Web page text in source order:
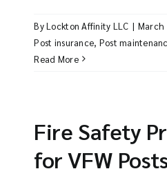
ByLockton Affinity LLC | March
Post insurance, Post
Read More
Fire Safety
for VFW